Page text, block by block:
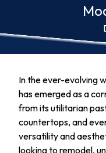
In the ever-evolving
has emerged as a
from its utilitarian
countertops, and
versatility and
looking to remodel,